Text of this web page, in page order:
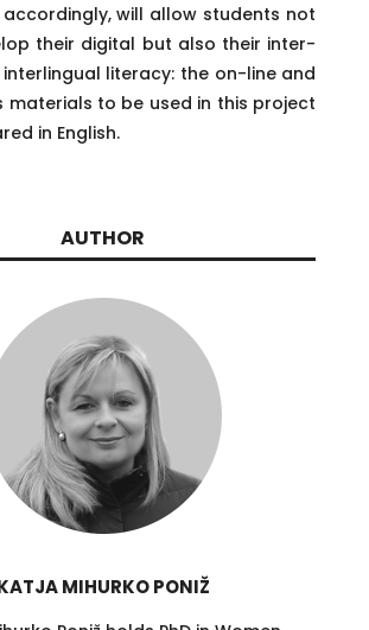
accordingly, will allow students not
their digital but also their inter-
literacy: the on-line and
materials to be used in this project
in English.
AUTHOR
MIHURKO PONIŽ